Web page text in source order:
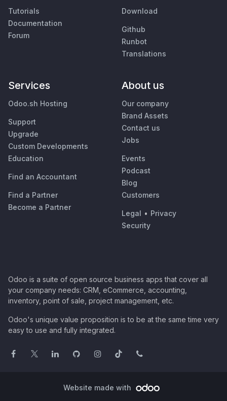
Tutorials
Documentation
Forum
Download
Github
Runbot
Translations
Services
Odoo.sh Hosting
Support
Upgrade
Custom Developments
Education
Find an Accountant
Find a Partner
Become a Partner
About us
Our company
Brand Assets
Contact us
Jobs
Events
Podcast
Blog
Customers
Legal • Privacy
Security
Odoo is a suite of open source business apps that cover all
your company needs: CRM, eCommerce, accounting,
inventory, point of sale, project management, etc.
Odoo's unique value proposition is to be at the same time very
easy to use and fully integrated.
Website made with